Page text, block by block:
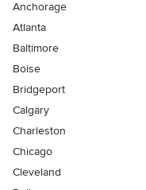
Anchorage
Atlanta
Baltimore
Boise
Bridgeport
Calgary
Charleston
Chicago
Cleveland